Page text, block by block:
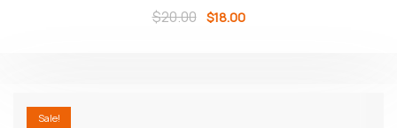
$20.00 $18.00
Sale!